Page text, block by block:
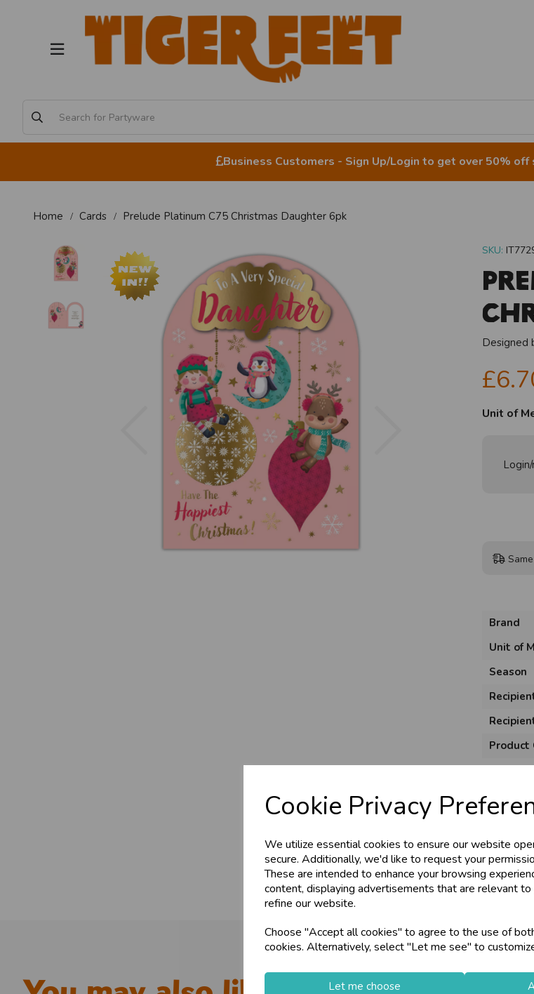
Cookie Privacy
We utilize essential cookies to ensure our website
secure. Additionally, we'd like to request your
These are intended to enhance your browsing
content, displaying advertisements that are relevant
refine our website.
Choose "Accept all cookies" to agree to the use of
cookies. Alternatively, select "Let me see" to
Let me choose
Business Customers - Sign Up/Login to get over 50% off
Home Cards Prelude Platinum C75 Christmas Daughter 6pk
Previous
SKU:
Designed
Unit of
Brand
Unit of
Season
Product
Pack